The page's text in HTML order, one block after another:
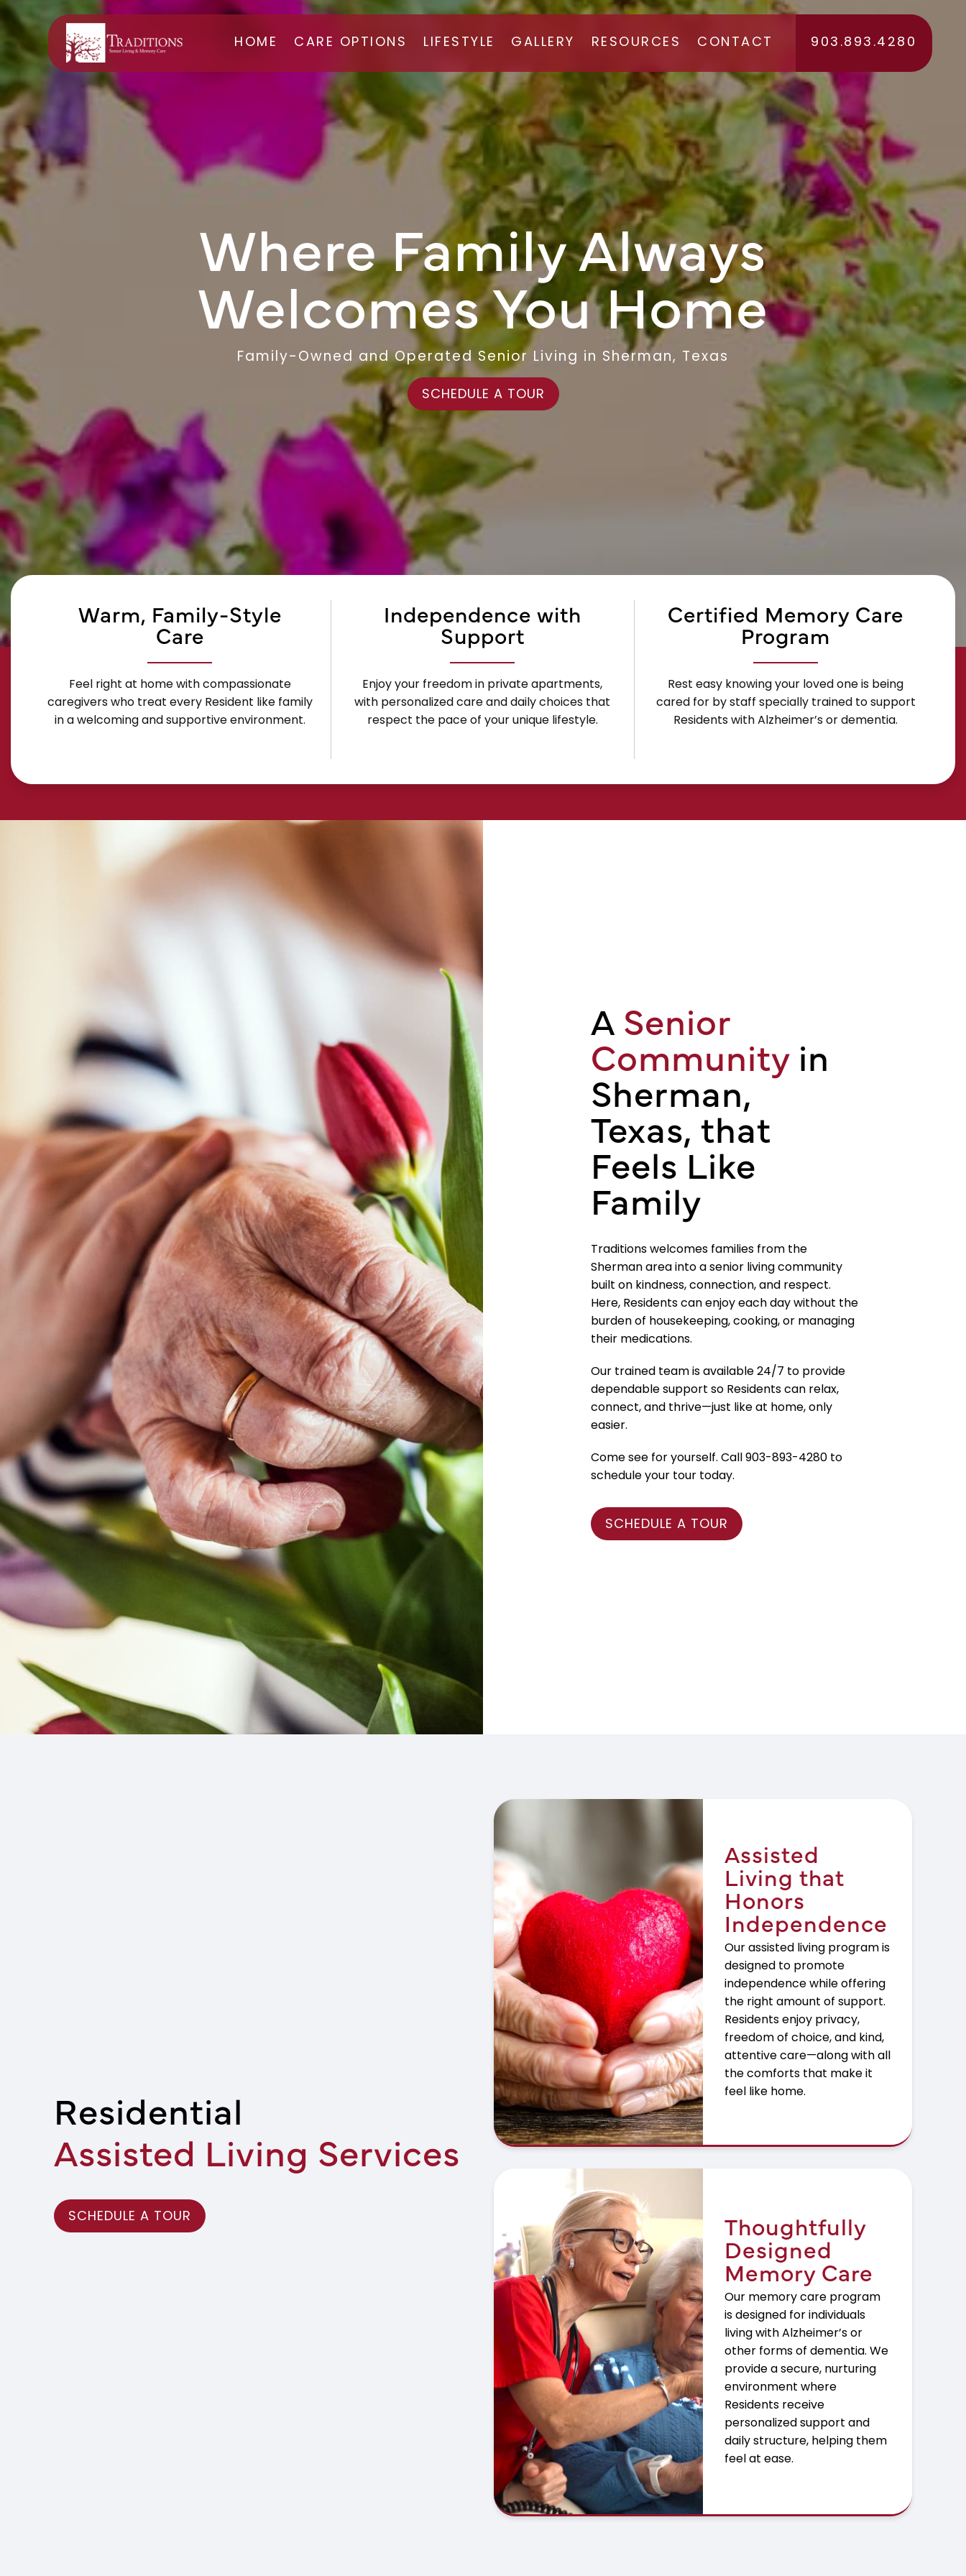
HOME CARE OPTIONS
ASSISTED LIVING
MEMORY CARE
LIFESTYLE GALLERY RESOURCES
FAQ
CAREERS
CONTACT 903.893.4280
Where Family Always
Welcomes You Home
Family-Owned and Operated Senior Living in Sherman, Texas
SCHEDULE A TOUR
Warm, Family-Style
Care
Feel right at home with compassionate
caregivers who treat every Resident like family
in a welcoming and supportive environment.
Independence with
Support
Enjoy your freedom in private apartments,
with personalized care and daily choices that
respect the pace of your unique lifestyle.
Certified Memory Care
Program
Rest easy knowing your loved one is being
cared for by staff specially trained to support
Residents with Alzheimer’s or dementia.
A Senior
Community in
Sherman,
Texas, that
Feels Like
Family
Traditions welcomes families from the
Sherman area into a senior living community
built on kindness, connection, and respect.
Here, Residents can enjoy each day without the
burden of housekeeping, cooking, or managing
their medications.
Our trained team is available 24/7 to provide
dependable support so Residents can relax,
connect, and thrive—just like at home, only
easier.
Come see for yourself. Call 903-893-4280 to
schedule your tour today.
SCHEDULE A TOUR
Residential
Assisted Living Services
SCHEDULE A TOUR
Assisted
Living that
Honors
Independence
Our assisted living program is
designed to promote
independence while offering
the right amount of support.
Residents enjoy privacy,
freedom of choice, and kind,
attentive care—along with all
the comforts that make it
feel like home.
Thoughtfully
Designed
Memory Care
Our memory care program
is designed for individuals
living with Alzheimer’s or
other forms of dementia. We
provide a secure, nurturing
environment where
Residents receive
personalized support and
daily structure, helping them
feel at ease.